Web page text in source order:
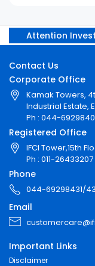
Attention
Prevent
Contact Us
Corporate Office
Kamak Towers,
Industrial Estate,
Ph : 044-
Registered Office
IFCI Tower,15th
Ph : 011-26433207
Phone
044-69298431/
Email
Important Links
Disclaimer